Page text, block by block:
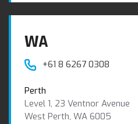
WA
+61 8 6267 0308
Perth
Level 1, 23 Ventnor Avenue
West Perth, WA 6005